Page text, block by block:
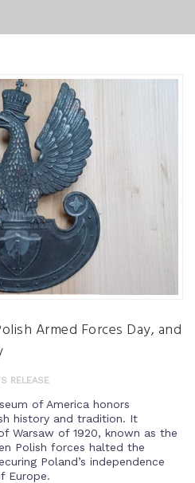
Armed Forces Day, and
RELEASE
of America honors
history and tradition. It
Warsaw of 1920, known as the
Polish forces halted the
Poland’s independence
Europe.